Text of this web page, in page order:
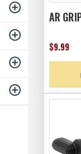
AR
$9.99